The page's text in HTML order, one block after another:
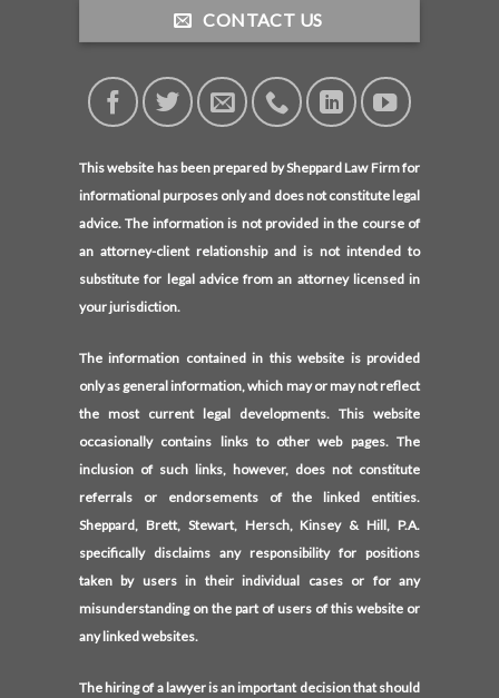
CONTACT US
This website has been prepared by Sheppard Law Firm for
informational purposes only and does not constitute legal
advice. The information is not provided in the course of
an attorney-client relationship and is not intended to
substitute for legal advice from an attorney licensed in
your jurisdiction.
The information contained in this website is provided
only as general information, which may or may not reflect
the most current legal developments. This website
occasionally contains links to other web pages. The
inclusion of such links, however, does not constitute
referrals or endorsements of the linked entities.
Sheppard, Brett, Stewart, Hersch, Kinsey & Hill, P.A.
specifically disclaims any responsibility for positions
taken by users in their individual cases or for any
misunderstanding on the part of users of this website or
any linked websites.
The hiring of a lawyer is an important decision that should